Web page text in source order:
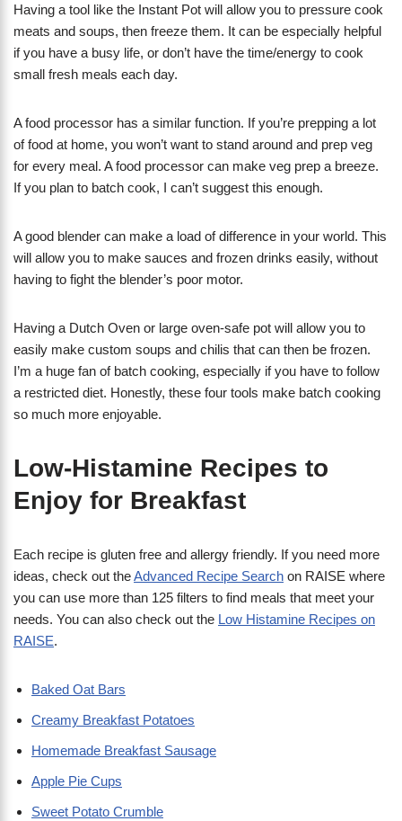
Having a tool like the Instant Pot will allow you to pressure cook
meats and soups, then freeze them. It can be especially helpful
if you have a busy life, or don’t have the time/energy to cook
small fresh meals each day.
A food processor has a similar function. If you’re prepping a lot
of food at home, you won’t want to stand around and prep veg
for every meal. A food processor can make veg prep a breeze.
If you plan to batch cook, I can’t suggest this enough.
A good blender can make a load of difference in your world. This
will allow you to make sauces and frozen drinks easily, without
having to fight the blender’s poor motor.
Having a Dutch Oven or large oven-safe pot will allow you to
easily make custom soups and chilis that can then be frozen.
I’m a huge fan of batch cooking, especially if you have to follow
a restricted diet. Honestly, these four tools make batch cooking
so much more enjoyable.
Low-Histamine Recipes to
Enjoy for Breakfast
Each recipe is gluten free and allergy friendly. If you need more
ideas, check out theAdvanced Recipe Search on RAISE where
you can use more than 125 filters to find meals that meet your
needs. You can also check out the Low Histamine Recipes on
RAISE.
Baked Oat Bars
Creamy Breakfast Potatoes
Homemade Breakfast Sausage
Apple Pie Cups
Sweet Potato Crumble